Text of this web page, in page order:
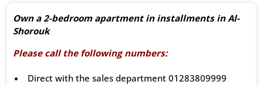
Own a 2-bedroom apartment in installments in Al-
Shorouk
Please call the following numbers:
Direct with the sales department 01283809999